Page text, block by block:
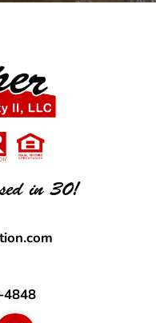
in 30!
4848